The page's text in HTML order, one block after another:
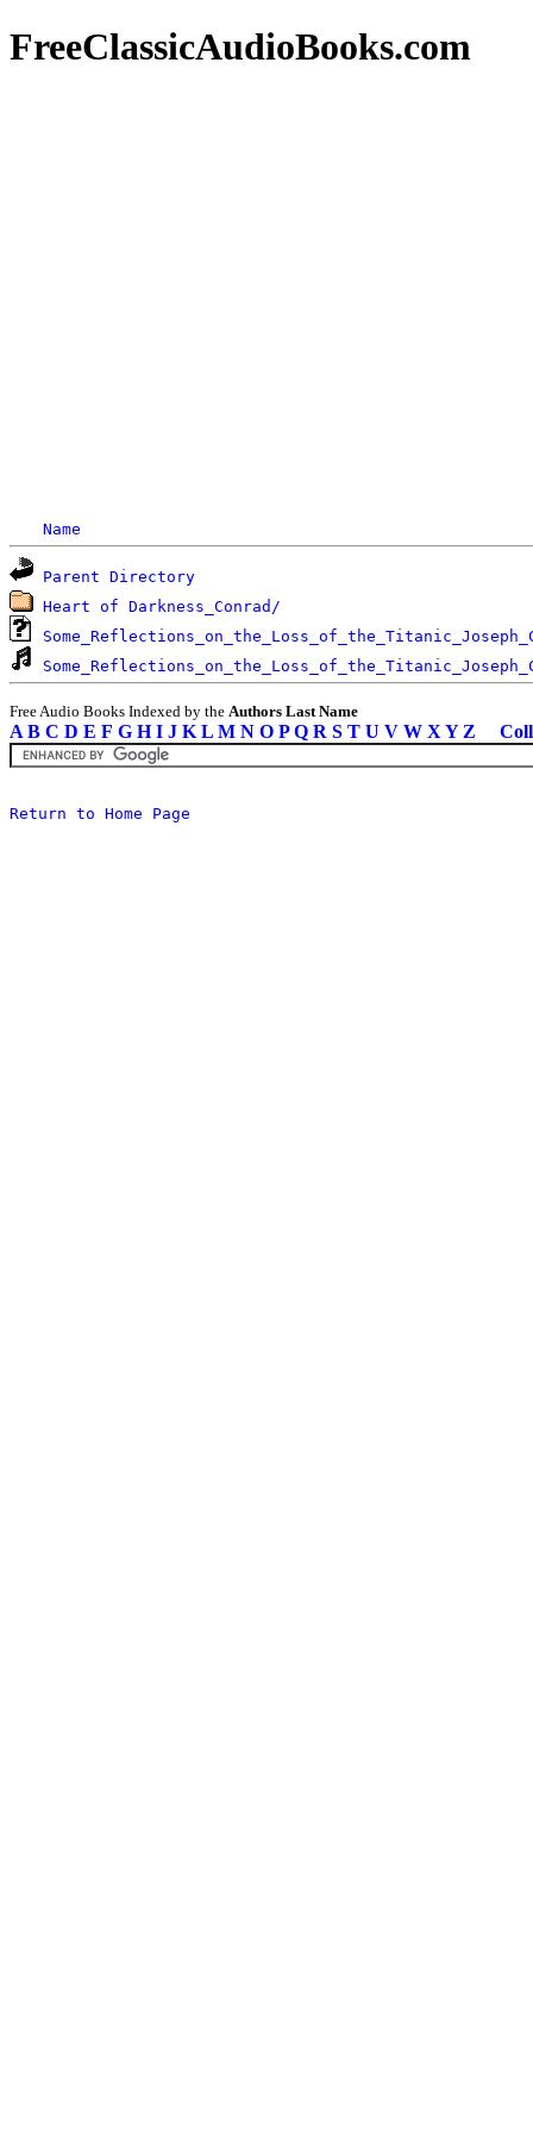
FreeClassicAudioBooks.com
Name
Parent Directory
Heart of Darkness_Conrad/
Free Audio Books Indexed by the Authors Last Name
A B C D E F G H I J K L M N O P Q R S T U V W X Y Z
Return to Home Page